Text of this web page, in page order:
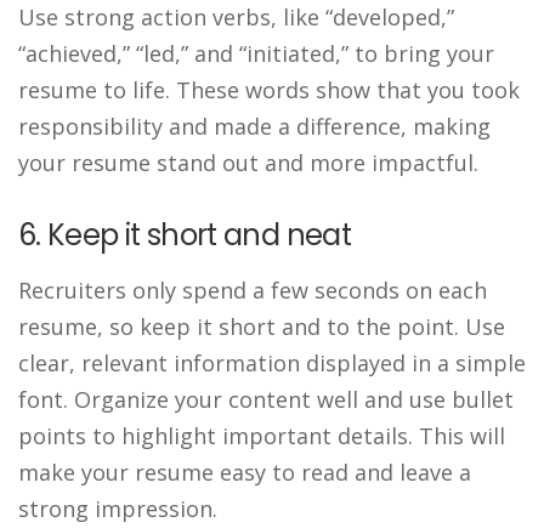
Use strong action verbs, like “developed,”
“achieved,” “led,” and “initiated,” to bring your
resume to life. These words show that you took
responsibility and made a difference, making
your resume stand out and more impactful.
6. Keep it short and neat
Recruiters only spend a few seconds on each
resume, so keep it short and to the point. Use
clear, relevant information displayed in a simple
font. Organize your content well and use bullet
points to highlight important details. This will
make your resume easy to read and leave a
strong impression.